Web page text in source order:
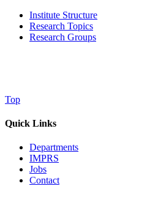
Institute Structure
Research Topics
Research Groups
Top
Quick Links
Departments
IMPRS
Jobs
Contact